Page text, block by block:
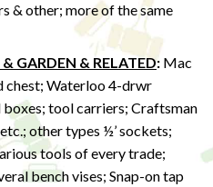
& other; more of the same
GARDEN & RELATED: Mac
chest; Waterloo 4-drwr
tool carriers; Craftsman
other types ½’ sockets;
tools of every trade;
bench vises; Snap-on tap